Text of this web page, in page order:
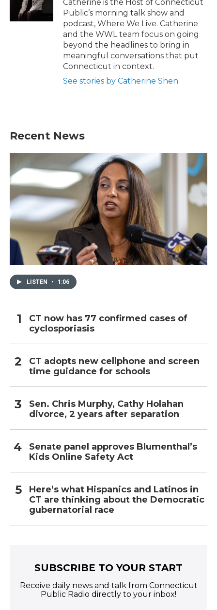
Catherine is the Host of Connecticut
Public’s morning talk show and
podcast, Where We Live. Catherine
and the WWL team focus on going
beyond the headlines to bring in
meaningful conversations that put
Connecticut in context.
See stories by Catherine Shen
Recent News
LISTEN • 1:06
CT now has 77 confirmed cases of
cyclosporiasis
CT adopts new cellphone and screen
time guidance for schools
Sen. Chris Murphy, Cathy Holahan
divorce, 2 years after separation
Senate panel approves Blumenthal’s
Kids Online Safety Act
Here’s what Hispanics and Latinos in
CT are thinking about the Democratic
gubernatorial race
SUBSCRIBE TO YOUR START
Receive daily news and talk from Connecticut
Public Radio directly to your inbox!